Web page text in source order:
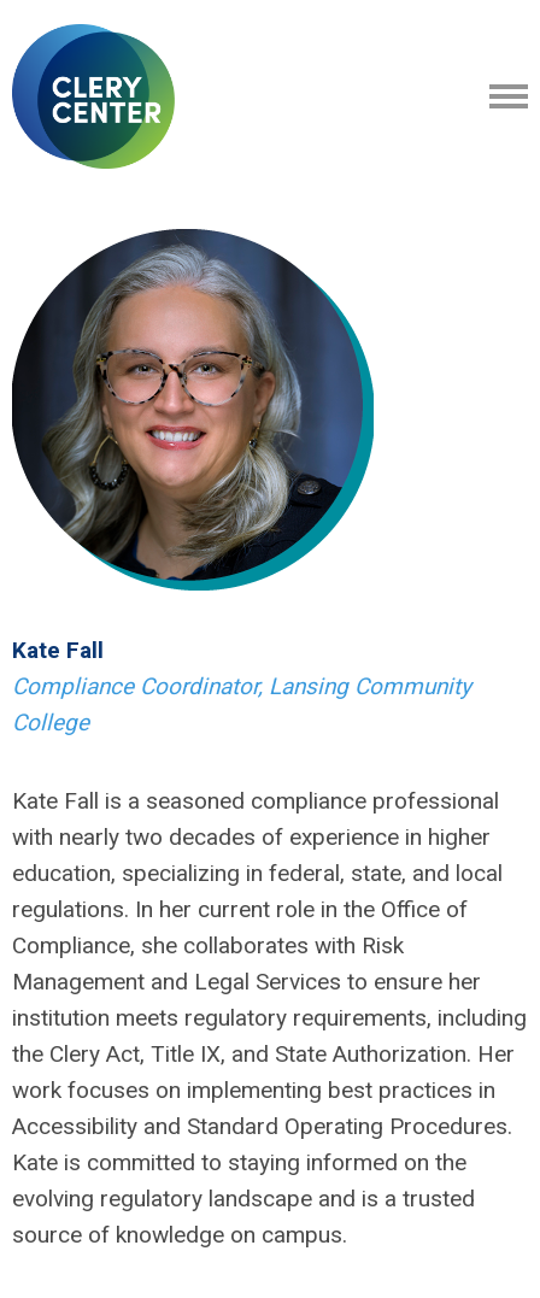
Kate Fall
Compliance Coordinator, Lansing Community
College
Kate Fall is a seasoned compliance professional
with nearly two decades of experience in higher
education, specializing in federal, state, and local
regulations. In her current role in the Office of
Compliance, she collaborates with Risk
Management and Legal Services to ensure her
institution meets regulatory requirements, including
the Clery Act, Title IX, and State Authorization. Her
work focuses on implementing best practices in
Accessibility and Standard Operating Procedures.
Kate is committed to staying informed on the
evolving regulatory landscape and is a trusted
source of knowledge on campus.